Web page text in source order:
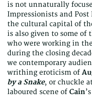
is not unnaturally
Impressionists and
the cultural capital of
is also given to some
who were working in
during the closing
we contemporary
writhing eroticism of
by a Snake, or chuckle
laboured scene of Cain